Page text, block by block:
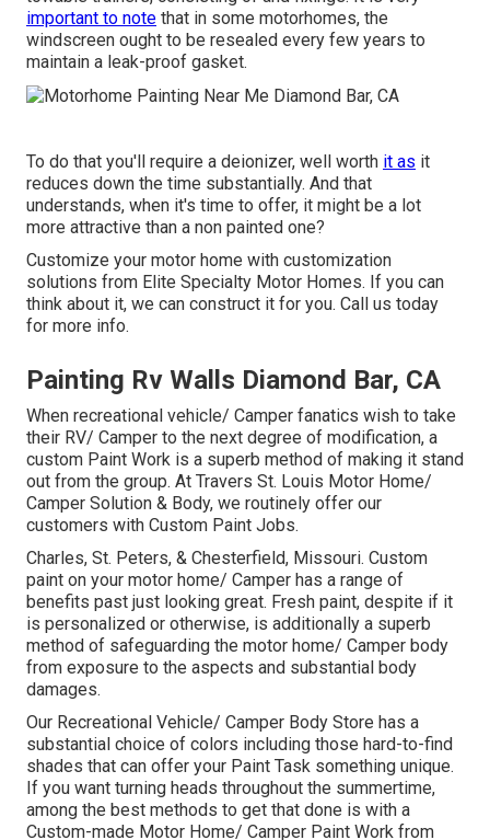
important to note that in some motorhomes, the
windscreen ought to be resealed every few years to
maintain a leak-proof gasket.
To do that you'll require a deionizer, well worth it as it
reduces down the time substantially. And that
understands, when it's time to offer, it might be a lot
more attractive than a non painted one?
Customize your motor home with customization
solutions from Elite Specialty Motor Homes. If you can
think about it, we can construct it for you. Call us today
for more info.
Painting Rv Walls Diamond Bar, CA
When recreational vehicle/ Camper fanatics wish to take
their RV/ Camper to the next degree of modification, a
custom Paint Work is a superb method of making it stand
out from the group. At Travers St. Louis Motor Home/
Camper Solution & Body, we routinely offer our
customers with Custom Paint Jobs.
Charles, St. Peters, & Chesterfield, Missouri. Custom
paint on your motor home/ Camper has a range of
benefits past just looking great. Fresh paint, despite if it
is personalized or otherwise, is additionally a superb
method of safeguarding the motor home/ Camper body
from exposure to the aspects and substantial body
damages.
Our Recreational Vehicle/ Camper Body Store has a
substantial choice of colors including those hard-to-find
shades that can offer your Paint Task something unique.
If you want turning heads throughout the summertime,
among the best methods to get that done is with a
Custom-made Motor Home/ Camper Paint Work from